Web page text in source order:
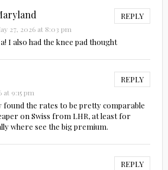
REPLY
27, 2026 at 8:03 pm
I also had the knee pad thought
REPLY
at 9:15 pm
found the rates to be pretty comparable
on Swiss from LHR, at least for
where see the big premium.
REPLY